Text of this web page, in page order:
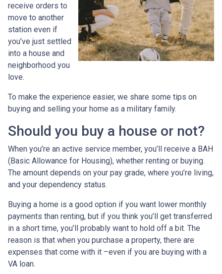
receive orders to
move to another
station even if
you’ve just settled
into a house and
neighborhood you
love.
To make the experience easier, we share some tips on
buying and selling your home as a military family.
Should you buy a house or not?
When you’re an active service member, you’ll receive a BAH
(Basic Allowance for Housing), whether renting or buying.
The amount depends on your pay grade, where you’re living,
and your dependency status.
Buying a home is a good option if you want lower monthly
payments than renting, but if you think you’ll get transferred
in a short time, you’ll probably want to hold off a bit. The
reason is that when you purchase a property, there are
expenses that come with it –even if you are buying with a
VA loan.